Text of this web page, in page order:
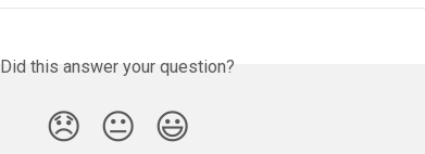
Did this answer your question?
😞 😐 😃